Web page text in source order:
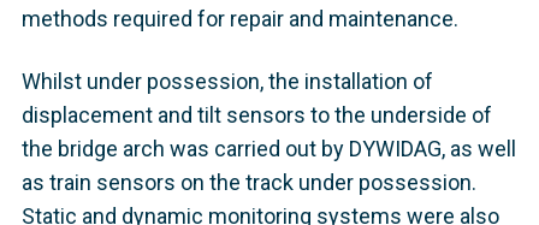
methods required for repair and maintenance.
Whilst under possession, the installation of
displacement and tilt sensors to the underside of
the bridge arch was carried out by DYWIDAG, as well
as train sensors on the track under possession.
Static and dynamic monitoring systems were also